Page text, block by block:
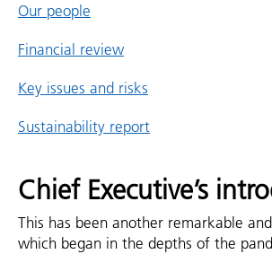
Our people
Financial review
Key issues and risks
Sustainability report
Chief Executive’s
This has been another remarkable
which began in the depths of the